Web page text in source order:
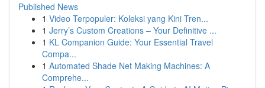
Published News
1 Video Terpopuler: Koleksi yang Kini Tren...
1 Jerry’s Custom Creations – Your Definitive ...
1 KL Companion Guide: Your Essential Travel
Compa...
1 Automated Shade Net Making Machines: A
Comprehe...